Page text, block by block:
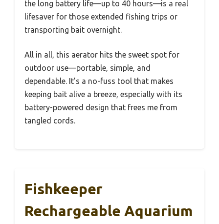
the long battery life—up to 40 hours—is a real
lifesaver for those extended fishing trips or
transporting bait overnight.
All in all, this aerator hits the sweet spot for
outdoor use—portable, simple, and
dependable. It’s a no-fuss tool that makes
keeping bait alive a breeze, especially with its
battery-powered design that frees me from
tangled cords.
Fishkeeper
Rechargeable Aquarium